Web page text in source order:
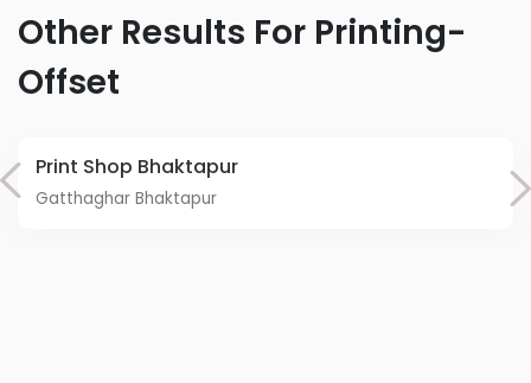
Other Results For Printing-
Offset
Print Shop Bhaktapur
Gatthaghar Bhaktapur